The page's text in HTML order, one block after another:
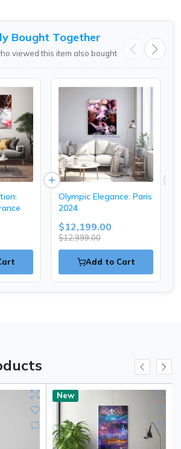
Bought Together
viewed this item also bought
Olympic Elegance: Paris
2024
$12,199.00
$12,999.00
Add to Cart
New